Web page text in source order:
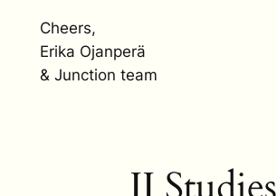
Cheers,
Erika Ojanperä
& Junction team